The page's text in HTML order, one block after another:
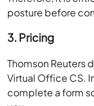
posture before
3. Pricing
Thomson Reuters
Virtual Office CS.
complete a form